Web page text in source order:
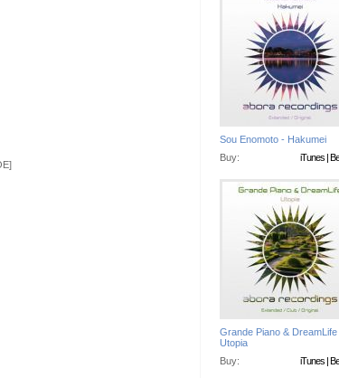
Sou Enomoto - Hakumei
Buy:
iTunes |
Grande Piano & DreamLife
Utopia
Buy:
iTunes |